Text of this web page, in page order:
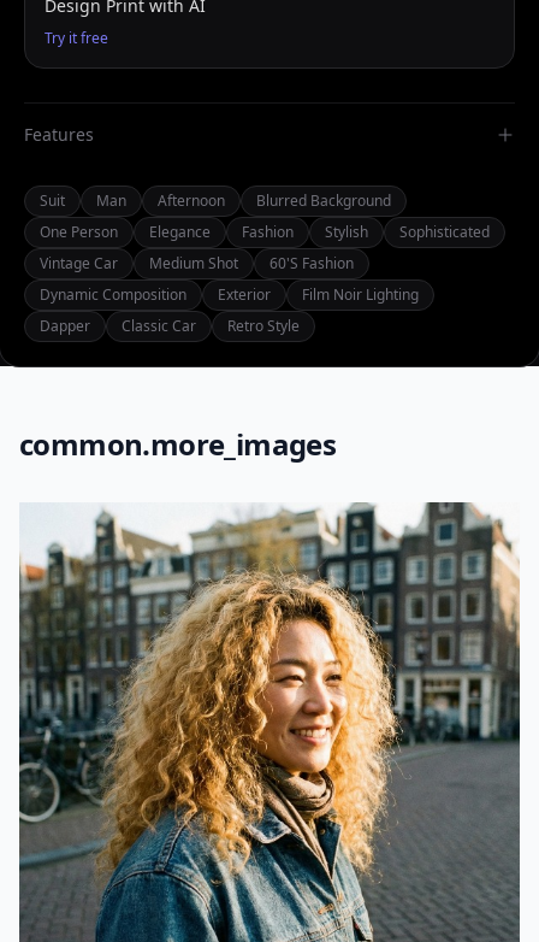
Design Print with AI
Try it free
Features
Suit Man Afternoon
Blurred Background
One Person
Elegance Fashion Stylish
Sophisticated
Vintage Car
Medium Shot
60's Fashion
Dynamic Composition
Exterior
Film Noir Lighting
Dapper
Classic Car Retro Style
common.more_images